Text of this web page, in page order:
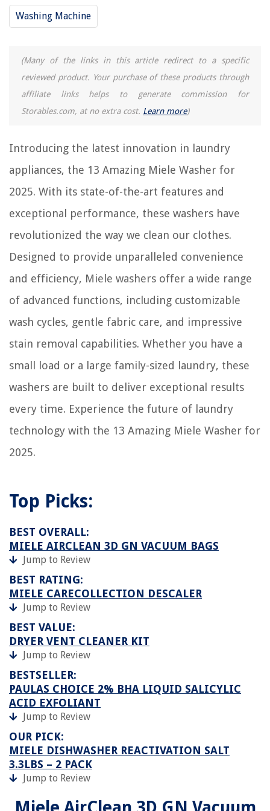
Washing Machine
(Many of the links in this article redirect to a specific
reviewed product. Your purchase of these products through
affiliate links helps to generate commission for
Storables.com, at no extra cost. Learn more)
Introducing the latest innovation in laundry
appliances, the 13 Amazing Miele Washer for
2025. With its state-of-the-art features and
exceptional performance, these washers have
revolutionized the way we clean our clothes.
Designed to provide unparalleled convenience
and efficiency, Miele washers offer a wide range
of advanced functions, including customizable
wash cycles, gentle fabric care, and impressive
stain removal capabilities. Whether you have a
small load or a large family-sized laundry, these
washers are built to deliver exceptional results
every time. Experience the future of laundry
technology with the 13 Amazing Miele Washer for
2025.
Top Picks:
BEST OVERALL:
MIELE AIRCLEAN 3D GN VACUUM BAGS
Jump to Review
BEST RATING:
MIELE CARECOLLECTION DESCALER
Jump to Review
BEST VALUE:
DRYER VENT CLEANER KIT
Jump to Review
BESTSELLER:
PAULAS CHOICE 2% BHA LIQUID SALICYLIC
ACID EXFOLIANT
Jump to Review
OUR PICK:
MIELE DISHWASHER REACTIVATION SALT
3.3LBS – 2 PACK
Jump to Review
13 Incredible Plumbing Washers For 2025
13 Best Washer Tray For 2025
13 Unbelievable Samsung Washer And Dryer For 2025
How To Open Miele Vacuum Cleaner
REVIEWS
The Rise of Pet-Conscious Home Design: 4 Ways It's Changing Modern
What Does 4C Mean In Samsung Washing Machine
What Kind Of Mirror Is Used For Security
How To Fix The Error Code F25 For Maytag Washing Machine
How To Store Money In A Safe